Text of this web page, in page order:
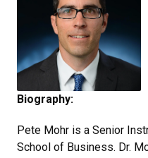
Biography:
Pete Mohr is a Senior
School of Business. Dr.